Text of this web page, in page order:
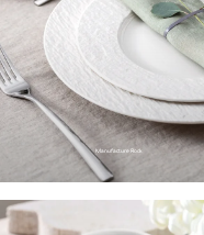
Manufacture Rock